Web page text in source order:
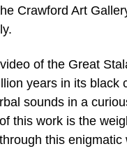
Crawford Art
of the Great
years in its black
sounds in a
this work is the
this enigmatic